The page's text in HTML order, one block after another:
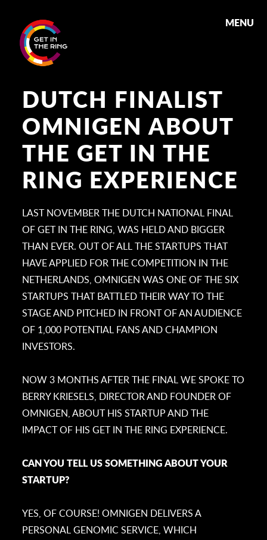
MENU
DUTCH FINALIST
OMNIGEN ABOUT
THE GET IN THE
RING EXPERIENCE
LAST NOVEMBER THE DUTCH NATIONAL FINAL
OF GET IN THE RING, WAS HELD AND BIGGER
THAN EVER. OUT OF ALL THE STARTUPS THAT
HAVE APPLIED FOR THE COMPETITION IN THE
NETHERLANDS, OMNIGEN WAS ONE OF THE SIX
STARTUPS THAT BATTLED THEIR WAY TO THE
STAGE AND PITCHED IN FRONT OF AN AUDIENCE
OF 1,000 POTENTIAL FANS AND CHAMPION
INVESTORS.
NOW 3 MONTHS AFTER THE FINAL WE SPOKE TO
BERRY KRIESELS, DIRECTOR AND FOUNDER OF
OMNIGEN, ABOUT HIS STARTUP AND THE
IMPACT OF HIS GET IN THE RING EXPERIENCE.
CAN YOU TELL US SOMETHING ABOUT YOUR
STARTUP?
YES, OF COURSE! OMNIGEN DELIVERS A
PERSONAL GENOMIC SERVICE, WHICH